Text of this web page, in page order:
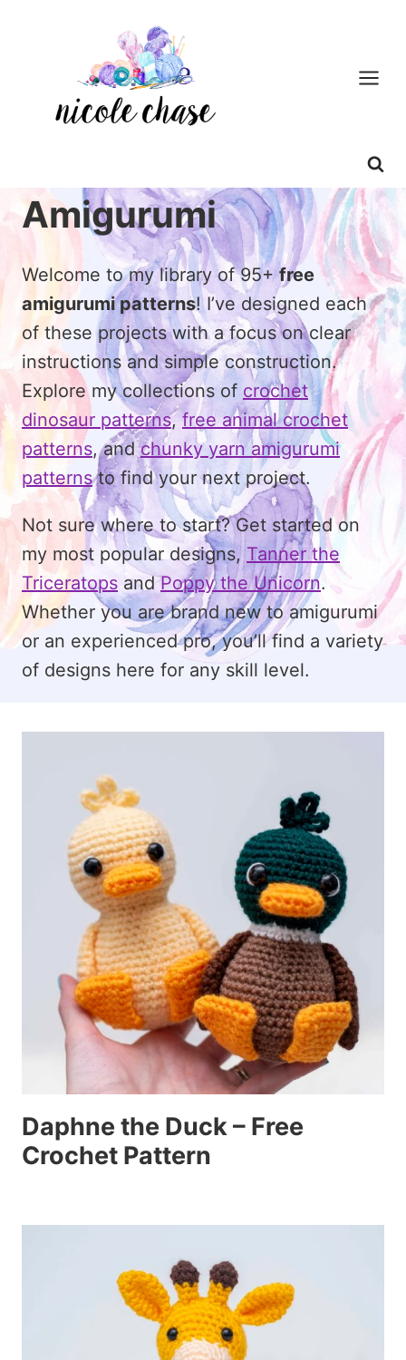
Amigurumi
Welcome to my library of 95+free
amigurumi patterns! I’ve designed each
of these projects with a focus on clear
instructions and simple construction.
Explore my collections of crochet
dinosaur patterns,free animal crochet
patterns, andchunky yarn amigurumi
patternsto find your next project.
Not sure where to start? Get started on
my most popular designs, Tanner the
Triceratops andPoppy the Unicorn.
Whether you are brand new to amigurumi
or an experienced pro, you’ll find a variety
of designs here for any skill level.
Daphne the Duck – Free
Crochet Pattern